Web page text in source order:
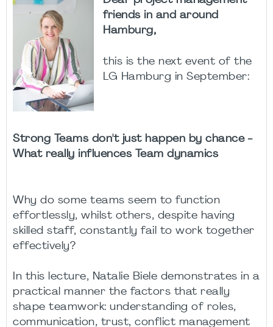
friends in and around
Hamburg,
this is the next event of the
LG Hamburg in September:
Strong Teams don't just happen by chance -
What really influences Team dynamics
Why do some teams seem to function
effortlessly, whilst others, despite having
skilled staff, constantly fail to work together
effectively?
In this lecture, Natalie Biele demonstrates in a
practical manner the factors that really
shape teamwork: understanding of roles,
communication, trust, conflict management